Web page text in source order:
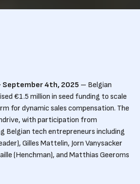
September 4th, 2025 – Belgian
€1.5 million in seed funding to scale
for dynamic sales compensation. The
with participation from
Belgian tech entrepreneurs including
Gilles Mattelin, Jorn Vanysacker
(Henchman), and Matthias Geeroms